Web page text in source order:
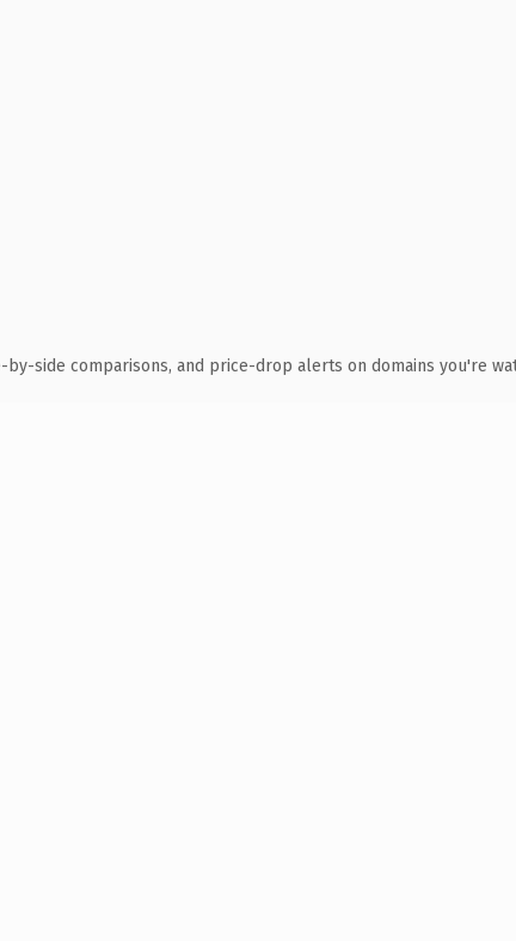
by-side comparisons, and price-drop alerts on domains you're